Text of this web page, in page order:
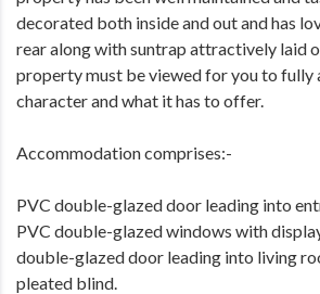
decorated both inside and out and has
rear along with suntrap attractively laid
property must be viewed for you to fully
character and what it has to offer.
Accommodation comprises:-
PVC double-glazed door leading into
PVC double-glazed windows with
double-glazed door leading into living
pleated blind.